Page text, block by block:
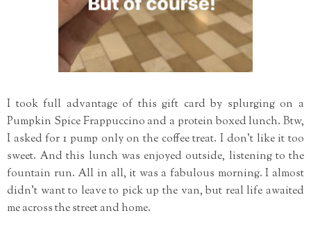
I took full advantage of this gift card by splurging on a
Pumpkin Spice Frappuccino and a protein boxed lunch. Btw,
I asked for 1 pump only on the coffee treat. I don't like it too
sweet. And this lunch was enjoyed outside, listening to the
fountain run. All in all, it was a fabulous morning. I almost
didn't want to leave to pick up the van, but real life awaited
me across the street and home.